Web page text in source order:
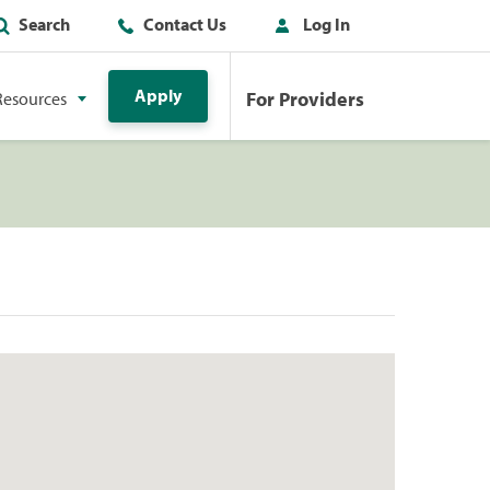
Search Contact Us Log In
Apply For Providers